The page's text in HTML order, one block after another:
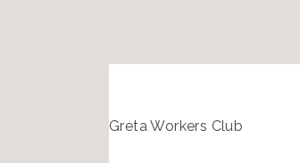
Greta Workers Club